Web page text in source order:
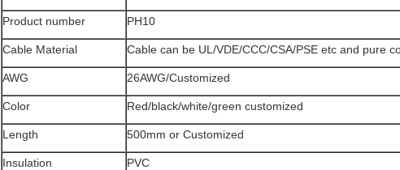
Product number PH10
Cable Material Cable can be UL/VDE/CCC/CSA/PSE etc and pure
AWG 26AWG/Customized
Color Red/black/white/green customized
Length 500mm or Customized
Insulation PVC